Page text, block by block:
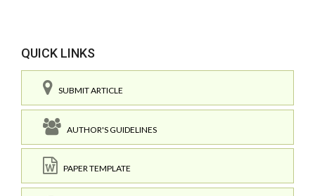
QUICK LINKS
SUBMIT ARTICLE
AUTHOR'S GUIDELINES
PAPER TEMPLATE